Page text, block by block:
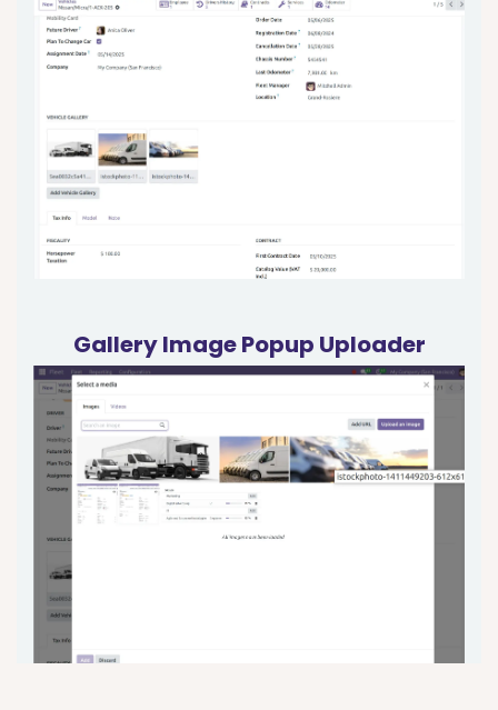
Gallery Image Popup Uploader